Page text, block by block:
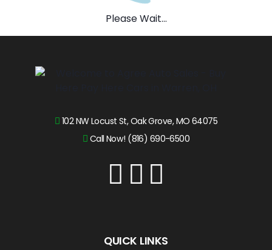
Please Wait...
102 NW Locust St, Oak Grove, MO 64075
Call Now! (816) 690-6500
QUICK LINKS